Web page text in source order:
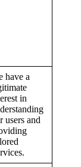
have a
in
users and